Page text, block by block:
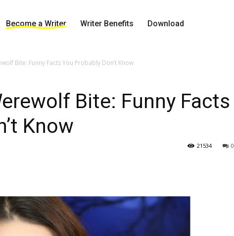
Become a Writer Writer Benefits Download
Bite: Funny Facts You Probably Don’t Know
Bite: Funny Facts
Know
0
21534